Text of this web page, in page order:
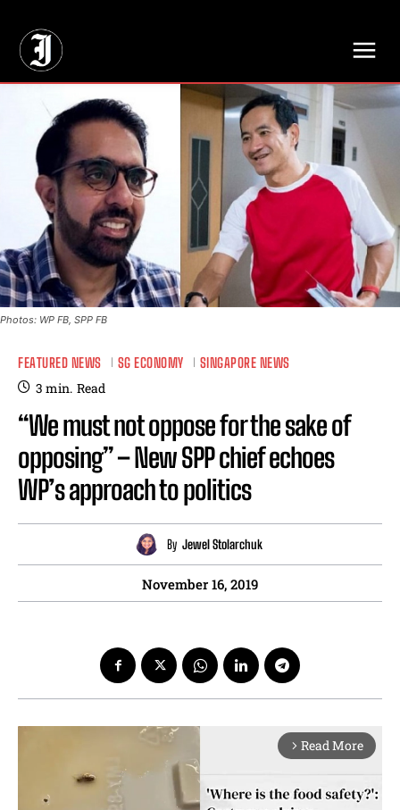
Photos: WP FB, SPP FB
FEATURED NEWS SG ECONOMY SINGAPORE NEWS
3 min. Read
“We must not oppose for the sake of
opposing” – New SPP chief echoes
WP’s approach to politics
By Jewel Stolarchuk
November 16, 2019
arrow_forward_ios Read More